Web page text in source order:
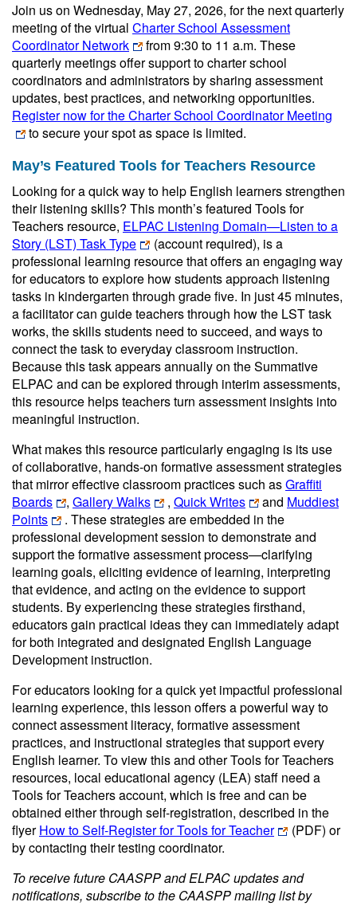
Join us on Wednesday, May 27, 2026, for the next quarterly
meeting of the virtual Charter School Assessment
Coordinator Network
from 9:30 to 11 a.m. These
quarterly meetings offer support to charter school
coordinators and administrators by sharing assessment
updates, best practices, and networking opportunities.
Register now for the Charter School Coordinator Meeting
to secure your spot as space is limited.
May’s Featured Tools for Teachers Resource
Looking for a quick way to help English learners strengthen
their listening skills? This month’s featured Tools for
Teachers resource, ELPAC Listening Domain—Listen to a
Story (LST) Task Type
(account required), is a
professional learning resource that offers an engaging way
for educators to explore how students approach listening
tasks in kindergarten through grade five. In just 45 minutes,
a facilitator can guide teachers through how the LST task
works, the skills students need to succeed, and ways to
connect the task to everyday classroom instruction.
Because this task appears annually on the Summative
ELPAC and can be explored through interim assessments,
this resource helps teachers turn assessment insights into
meaningful instruction.
What makes this resource particularly engaging is its use
of collaborative, hands-on formative assessment strategies
that mirror effective classroom practices such asGraffiti
Boards
, Gallery Walks , Quick Writes and Muddiest
Points
. These strategies are embedded in the
professional development session to demonstrate and
support the formative assessment process—clarifying
learning goals, eliciting evidence of learning, interpreting
that evidence, and acting on the evidence to support
students. By experiencing these strategies firsthand,
educators gain practical ideas they can immediately adapt
for both integrated and designated English Language
Development instruction.
For educators looking for a quick yet impactful professional
learning experience, this lesson offers a powerful way to
connect assessment literacy, formative assessment
practices, and instructional strategies that support every
English learner. To view this and other Tools for Teachers
resources, local educational agency (LEA) staff need a
Tools for Teachers account, which is free and can be
obtained either through self-registration, described in the
flyerHow to Self-Register for Tools for Teacher (PDF) or
by contacting their testing coordinator.
To receive future CAASPP and ELPAC updates and
notifications, subscribe to the CAASPP mailing list by